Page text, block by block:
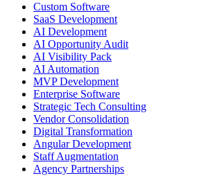
Custom Software
SaaS Development
AI Development
AI Opportunity Audit
AI Visibility Pack
AI Automation
MVP Development
Enterprise Software
Strategic Tech Consulting
Vendor Consolidation
Digital Transformation
Angular Development
Staff Augmentation
Agency Partnerships